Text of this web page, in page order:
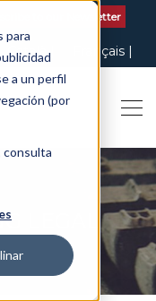
para
a un perfil
(por
consulta
to our Newsletter
Català Français
LEGAL